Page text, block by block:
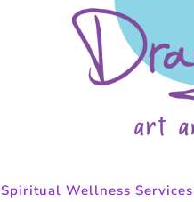
Spiritual Wellness Services